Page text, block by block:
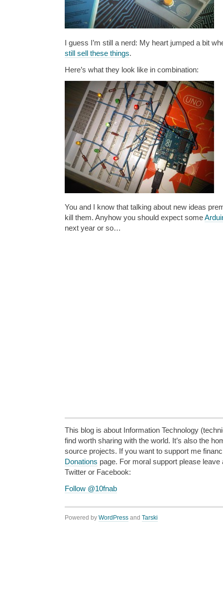
I guess I’m still a nerd: My heart jumped a bit
still sell these things.
Here’s what they look like in combination:
You and I know that talking about new ideas
kill them. Anyhow you should expect some
next year or so…
This blog is about Information Technology
find worth sharing with the world. It’s also the
source projects. If you want to support me
Donations page. For moral support please
Twitter or Facebook:
Follow @10fnab
Powered by WordPress and Tarski